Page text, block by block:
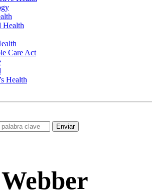
Health
Care Act
Health